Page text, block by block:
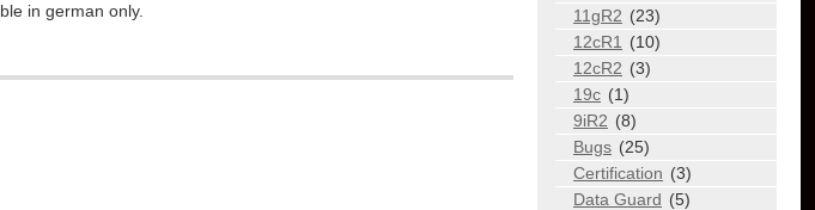
in german only.
11gR2 (23)
12cR1
(10)
12cR2 (3)
19c (1)
9iR2 (8)
Bugs (25)
Certification (3)
Data Guard (5)